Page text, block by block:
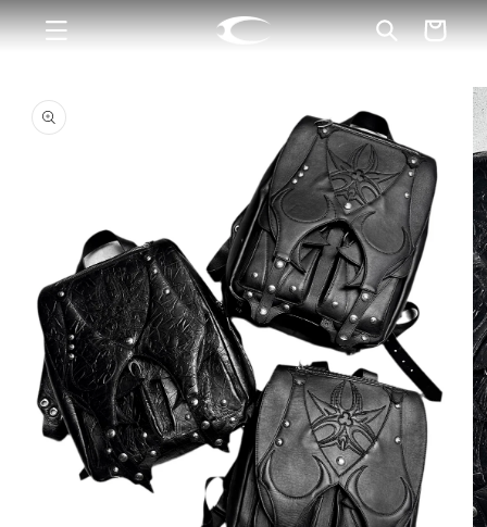
Skip to
content
Cart
product
information